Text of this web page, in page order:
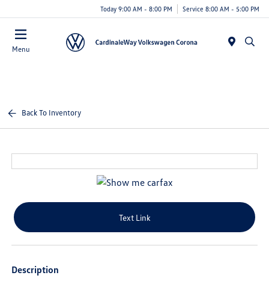
Today 9:00 AM - 8:00 PM Service 8:00 AM - 5:00 PM
Menu
Back To Inventory
Text Link
Description